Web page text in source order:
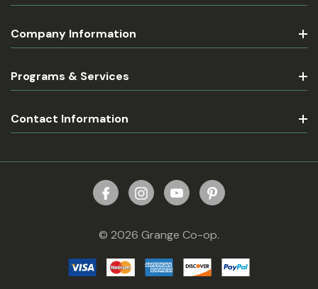
Company Information
Programs & Services
Contact Information
© 2026 Grange Co-op.